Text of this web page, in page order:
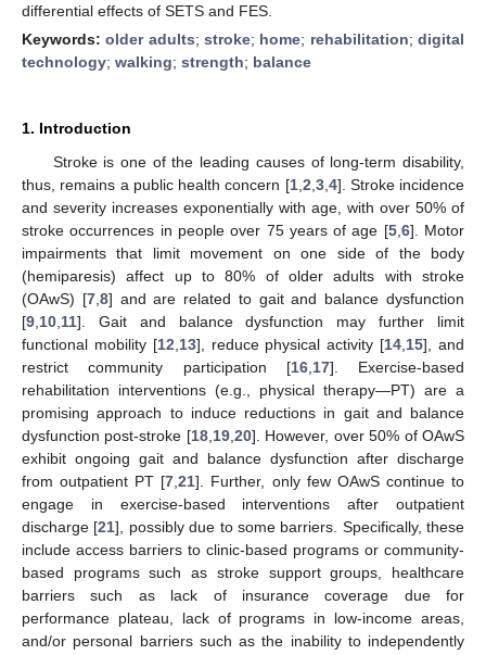
differential effects of SETS and FES.
Keywords:older adults;stroke; home; rehabilitation;digital
technology; walking; strength; balance
1. Introduction
Stroke is one of the leading causes of long-term disability,
thus, remains a public health concern [1, 2 3, 4]. Stroke incidence
and severity increases exponentially with age, with over 50% of
stroke occurrences in people over 75 years of age [5, 6]. Motor
impairments that limit movement on one side of the body
(hemiparesis) affect up to 80% of older adults with stroke
(OAwS) [7, 8] and are related to gait and balance dysfunction
[9 10 11]. Gait and balance dysfunction may further limit
functional mobility [12 13], reduce physical activity [14 15], and
restrict community participation [16, 17]. Exercise-based
rehabilitation interventions (e.g., physical therapy—PT) are a
promising approach to induce reductions in gait and balance
dysfunction post-stroke [18, 19, 20]. However, over 50% of OAwS
exhibit ongoing gait and balance dysfunction after discharge
from outpatient PT [7 ,21]. Further, only few OAwS continue to
engage in exercise-based interventions after outpatient
discharge [21], possibly due to some barriers. Specifically, these
include access barriers to clinic-based programs or community-
based programs such as stroke support groups, healthcare
barriers such as lack of insurance coverage due for
performance plateau, lack of programs in low-income areas,
and/or personal barriers such as the inability to independently